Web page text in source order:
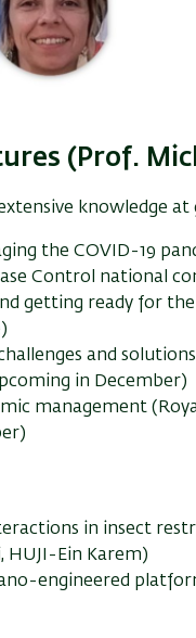
(Prof.
knowledge
the COVID-19
Control national
getting ready for
and
in December)
management
in insect
HUJI-Ein Karem)
engineered